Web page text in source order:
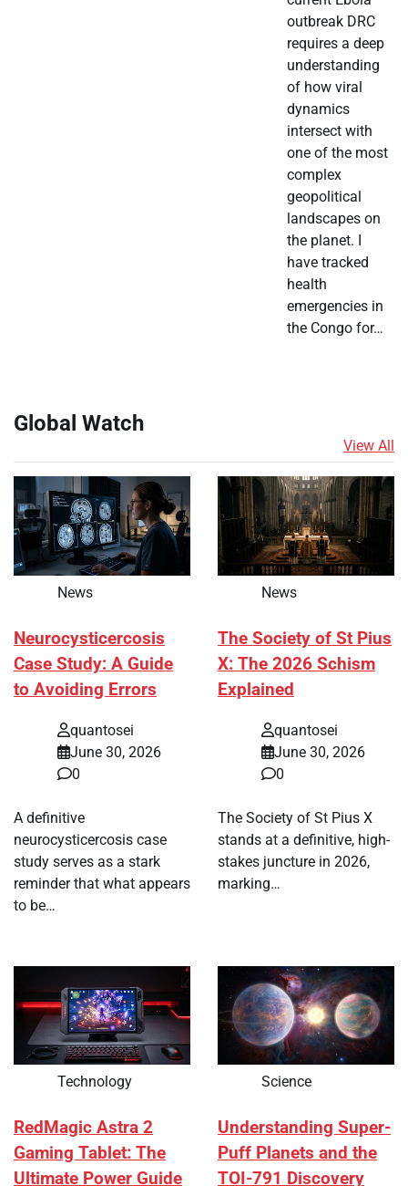
outbreak DRC
requires a deep
understanding
of how viral
dynamics
intersect with
one of the most
complex
geopolitical
landscapes on
the planet. I
have tracked
health
emergencies in
the Congo for…
Global Watch
View All
News
Neurocysticercosis
Case Study: A Guide
to Avoiding Errors
quantosei
June 30, 2026
0
A definitive
neurocysticercosis case
study serves as a stark
reminder that what appears
to be…
News
The Society of St Pius
X: The 2026 Schism
Explained
quantosei
June 30, 2026
0
The Society of St Pius X
stands at a definitive, high-
stakes juncture in 2026,
marking…
Technology
RedMagic Astra 2
Gaming Tablet: The
Ultimate Power Guide
Science
Understanding Super-
Puff Planets and the
TOI-791 Discovery